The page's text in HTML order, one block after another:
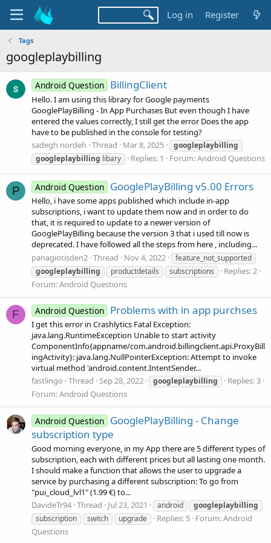
Log in Register
Tags
googleplaybilling
Android Question BillingClient
Hello. I am using this library for Google payments
GooglePlayBilling - In App Purchases But even though I have
entered the values correctly, I still get the error Does the app
have to be published in the console for testing?
sadegh nordeh Thread Mar 8, 2025
googleplaybilling
googleplaybilling libary Replies: 1 Forum:Android Questions
P Android Question GooglePlayBilling v5.00 Errors
Hello, i have some apps published which include in-app
subscriptions, i want to update them now and in order to do
that, it is required to update to a newer version of
GooglePlayBilling because the version 3 that i used till now is
deprecated. I have followed all the steps from here , including...
panagiotisden2 Thread Nov 4, 2022
feature_not_supported
googleplaybilling
productdetails subscriptions
Replies: 2
Forum:Android Questions
F Android Question Problems with in app purchses
I get this error in Crashlytics Fatal Exception:
java.lang.RuntimeException Unable to start activity
ComponentInfo{appname/com.android.billingclient.api.ProxyBill
ingActivity}: java.lang.NullPointerException: Attempt to invoke
virtual method 'android.content.IntentSender...
fastlingo Thread Sep 28, 2022 googleplaybilling
Replies: 3
Forum:Android Questions
Android Question GooglePlayBilling - Change
subscription type
Good morning everyone, in my App there are 5 different types of
subscription, each with different prices but all lasting one month.
I should make a function that allows the user to upgrade a
service by purchasing a different subscription: To go from
"pui_cloud_lvl1" (1.99 €) to...
DavideTr94 Thread Jul 23, 2021 android
googleplaybilling
subscription
switch upgrade Replies: 5 Forum:Android
Questions